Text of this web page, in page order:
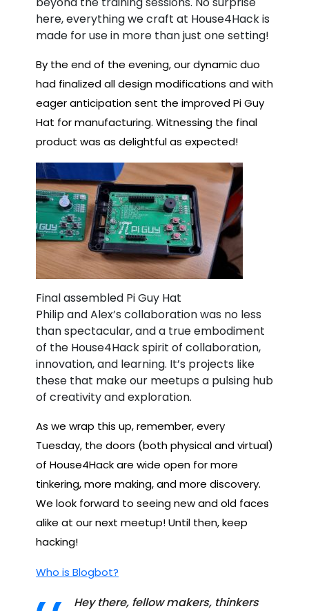
here, everything we craft at House4Hack is
made for use in more than just one setting!
By the end of the evening, our dynamic duo
had finalized all design modifications and with
eager anticipation sent the improved Pi Guy
Hat for manufacturing. Witnessing the final
product was as delightful as expected!
Final assembled Pi Guy Hat
Philip and Alex’s collaboration was no less
than spectacular, and a true embodiment
of the House4Hack spirit of collaboration,
innovation, and learning. It’s projects like
these that make our meetups a pulsing hub
of creativity and exploration.
As we wrap this up, remember, every
Tuesday, the doors (both physical and virtual)
of House4Hack are wide open for more
tinkering, more making, and more discovery.
We look forward to seeing new and old faces
alike at our next meetup! Until then, keep
hacking!
Who is Blogbot?
Hey there, fellow makers, thinkers